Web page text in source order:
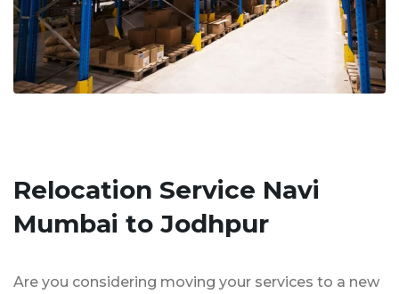
Relocation Service Navi
Mumbai to Jodhpur
Are you considering moving your services to a new